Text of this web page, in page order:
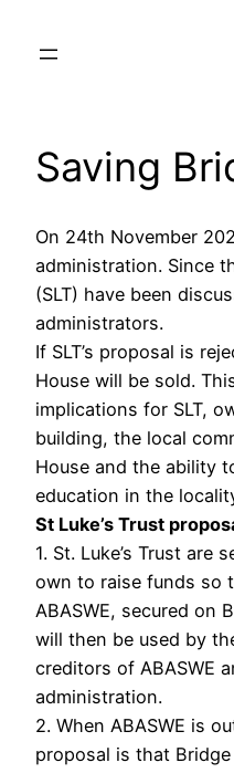
Saving
On 24th November
administration. Since
(SLT) have been
administrators.
If SLT’s proposal is
House will be sold.
implications for SLT,
building, the local
House and the ability
education in the
St Luke’s Trust
1. St. Luke’s Trust
own to raise funds so
ABASWE, secured on
will then be used by
creditors of ABASWE
administration.
2. When ABASWE is
proposal is that